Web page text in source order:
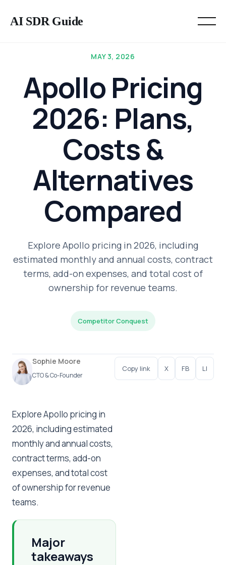
AI SDR Guide
MAY 3, 2026
Apollo Pricing
2026: Plans,
Costs &
Alternatives
Compared
Explore Apollo pricing in 2026, including
estimated monthly and annual costs, contract
terms, add-on expenses, and total cost of
ownership for revenue teams.
Competitor Conquest
Sophie Moore
CTO & Co-Founder
Copy link X FB LI
Explore Apollo pricing in
2026, including estimated
monthly and annual costs,
contract terms, add-on
expenses, and total cost
of ownership for revenue
teams.
Major
takeaways